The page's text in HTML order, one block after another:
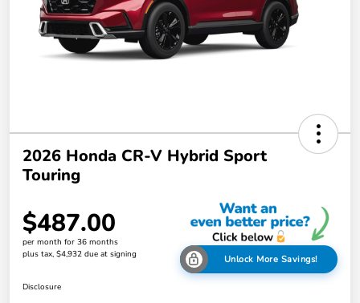
2026 Honda CR-V Hybrid Sport
Touring
$487.00
per month for 36 months
plus tax, $4,932 due at signing
Unlock More Savings!
Disclosure